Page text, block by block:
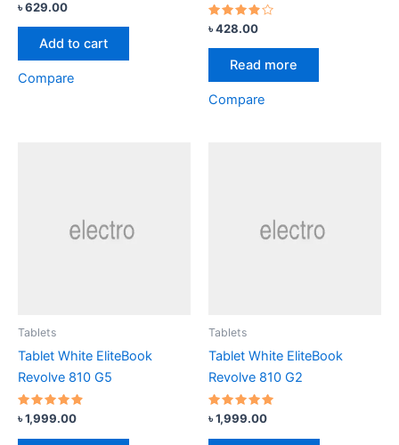
Rated
4.00
out of 5
৳629.00
Add to cart
Compare
Rated
3.67
out of
৳428.00
Read more
Compare
Tablets
Tablet White EliteBook
Revolve 810 G5
Rated
4.67
out of 5
৳1,999.00
Tablets
Tablet White EliteBook
Revolve 810 G2
Rated
5.00
out of 5
৳1,999.00